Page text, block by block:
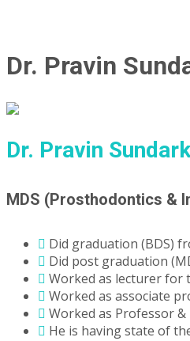
Dr. Pravin
Dr. Pravin
MDS (Prosthodontics &
Did graduation (BDS)
Did post graduation
Worked as lecturer for
Worked as associate
Worked as Professor &
He is having state of